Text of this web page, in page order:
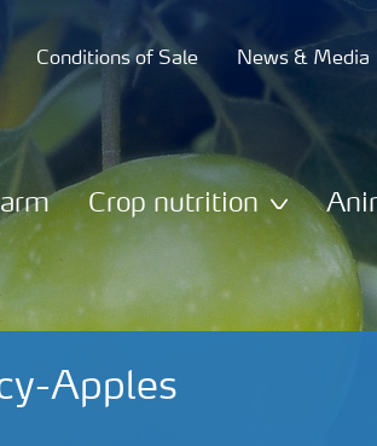
Conditions of Sale News & Media
Crop nutrition
Apples